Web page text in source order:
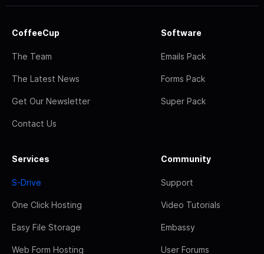
CoffeeCup
The Team
The Latest News
Get Our Newsletter
Contact Us
Software
Emails Pack
Forms Pack
Super Pack
Services
S-Drive
One Click Hosting
Easy File Storage
Web Form Hosting
Community
Support
Video Tutorials
Embassy
User Forums